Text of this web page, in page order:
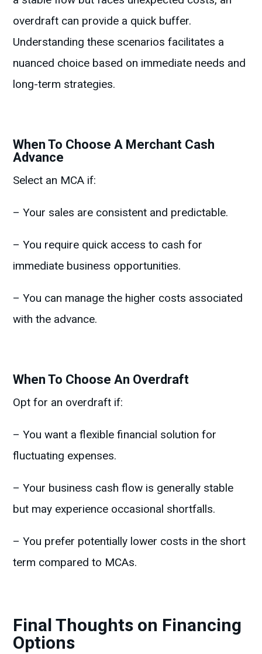
overdraft can provide a quick buffer.
Understanding these scenarios facilitates a
nuanced choice based on immediate needs and
long-term strategies.
When To Choose A Merchant Cash
Advance
Select an MCA if:
– Your sales are consistent and predictable.
– You require quick access to cash for
immediate business opportunities.
– You can manage the higher costs associated
with the advance.
When To Choose An Overdraft
Opt for an overdraft if:
– You want a flexible financial solution for
fluctuating expenses.
– Your business cash flow is generally stable
but may experience occasional shortfalls.
– You prefer potentially lower costs in the short
term compared to MCAs.
Final Thoughts on Financing
Options